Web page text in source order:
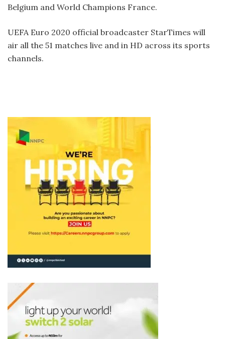
Belgium and World Champions France.
UEFA Euro 2020 official broadcaster StarTimes will
air all the 51 matches live and in HD across its sports
channels.